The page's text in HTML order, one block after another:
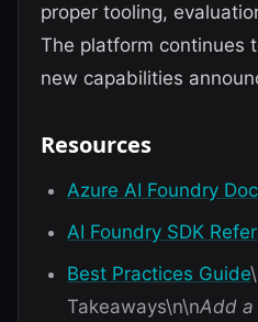
proper tooling,
The platform continues
new capabilities
Resources
Azure AI Foundry
AI Foundry SDK
Best Practices Guide
Takeaways\n\nAdd a